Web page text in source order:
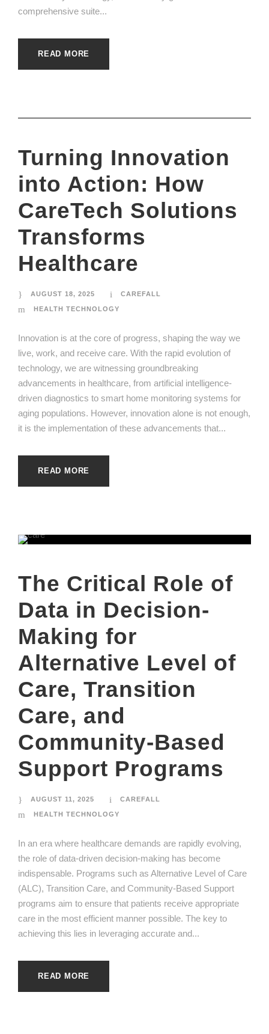
comprehensive suite...
READ MORE
Turning Innovation
into Action: How
CareTech Solutions
Transforms
Healthcare
AUGUST 18, 2025 CAREFALL
HEALTH TECHNOLOGY
Innovation is at the core of progress, shaping the way we
live, work, and receive care. With the rapid evolution of
technology, we are witnessing groundbreaking
advancements in healthcare, from artificial intelligence-
driven diagnostics to smart home monitoring systems for
aging populations. However, innovation alone is not enough,
it is the implementation of these advancements that...
READ MORE
The Critical Role of
Data in Decision-
Making for
Alternative Level of
Care, Transition
Care, and
Community-Based
Support Programs
AUGUST 11, 2025 CAREFALL
HEALTH TECHNOLOGY
In an era where healthcare demands are rapidly evolving,
the role of data-driven decision-making has become
indispensable. Programs such as Alternative Level of Care
(ALC), Transition Care, and Community-Based Support
programs aim to ensure that patients receive appropriate
care in the most efficient manner possible. The key to
achieving this lies in leveraging accurate and...
READ MORE